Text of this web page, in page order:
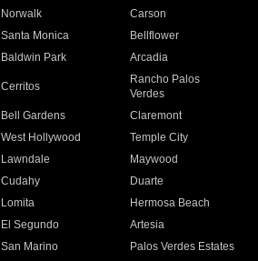
Norwalk
Carson
Santa Monica
Bellflower
Baldwin Park Arcadia
Cerritos
Rancho Palos
Verdes
Bell Gardens
Claremont
West Hollywood
Temple City
Lawndale
Maywood
Cudahy
Duarte
Lomita
Hermosa Beach
El Segundo
Artesia
San Marino
Palos Verdes Estates